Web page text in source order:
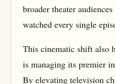
broader theater
watched every single
This cinematic shift also
is managing its premier
By elevating television